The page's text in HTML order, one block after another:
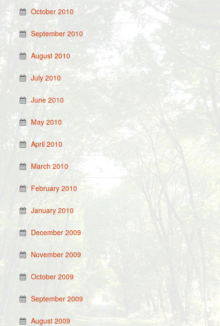
October 2010
September 2010
August 2010
July 2010
June 2010
May 2010
April 2010
March 2010
February 2010
January 2010
December 2009
November 2009
October 2009
September 2009
August 2009